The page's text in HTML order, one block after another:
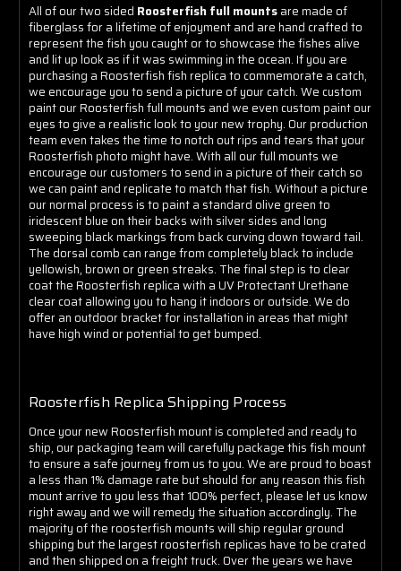
All of our two sided Roosterfish full mountsare made of
fiberglass for a lifetime of enjoyment and are hand crafted to
represent the fish you caught or to showcase the fishes alive
and lit up look as if it was swimming in the ocean. If you are
purchasing a Roosterfish fish replica to commemorate a catch,
we encourage you to send a picture of your catch. We custom
paint our Roosterfish full mounts and we even custom paint our
eyes to give a realistic look to your new trophy. Our production
team even takes the time to notch out rips and tears that your
Roosterfish photo might have.With all our full mounts we
encourage our customers to send in a picture of their catch so
we can paint and replicate to match that fish. Without a picture
our normal process is to paint a standard olive green to
iridescent blue on their backs with silver sides and long
sweeping black markings from back curving down toward tail.
The dorsal comb can range from completely black to include
yellowish, brown or green streaks. The final step is to clear
coat the Roosterfish replica with a UV Protectant Urethane
clear coat allowing you to hang it indoors or outside.We do
offer an outdoor bracket for installation in areas that might
have high wind or potential to get bumped.
Roosterfish Replica Shipping Process
Once your new Roosterfish mount is completed and ready to
ship, our packaging team will carefully package this fish mount
to ensure a safe journey from us to you. We are proud to boast
a less than 1% damage rate but should for any reason this fish
mount arrive to you less that 100% perfect, please let us know
right away and we will remedy the situation accordingly. The
majority of the roosterfish mounts will ship regular ground
shipping but the largest roosterfish replicas have to be crated
and then shipped on a freight truck. Over the years we have